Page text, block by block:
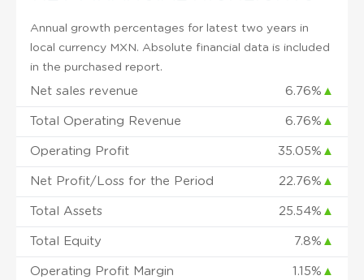
Annual growth percentages for latest two years in
local currency MXN. Absolute financial data is included
in the purchased report.
Net sales revenue 6.76% ▲
Total Operating Revenue 6.76% ▲
Operating Profit 35.05% ▲
Net Profit/Loss for the Period 22.76% ▲
Total Assets 25.54% ▲
Total Equity 7.8% ▲
Operating Profit Margin 1.15% ▲